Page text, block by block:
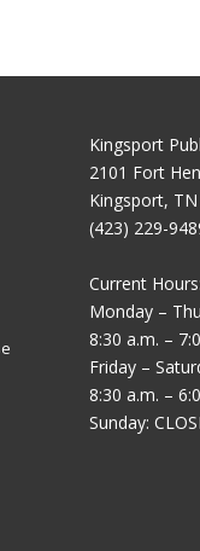
Kingsport
2101 Fort
Kingsport,
(423) 229-
Current Hours:
Monday –
8:30 a.m. –
Friday –
8:30 a.m. –
Sunday: